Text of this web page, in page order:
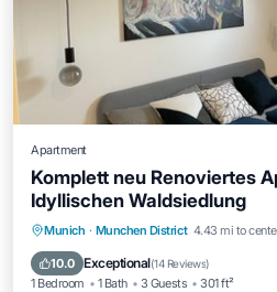
Apartment
Komplett neu Renoviertes
Idyllischen Waldsiedlung
Munich · Munchen District 4.43 mi to
10.0 Exceptional(14 Reviews)
1 Bedroom 1 Bath 3 Guests 301 ft²
Parking Balcony/Terrace
Internet